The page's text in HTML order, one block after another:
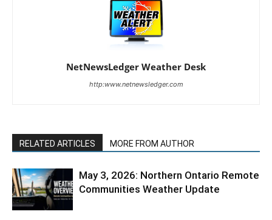
NetNewsLedger Weather Desk
http:www.netnewsledger.com
RELATED ARTICLES MORE FROM AUTHOR
May 3, 2026: Northern Ontario Remote
Communities Weather Update